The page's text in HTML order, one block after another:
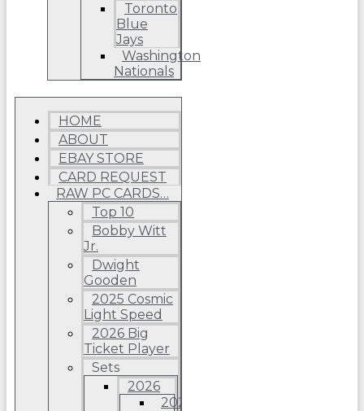
Toronto
Blue
Jays
Washington
Nationals
HOME
ABOUT
EBAY STORE
CARD REQUEST
RAW PC CARDS…
Top 10
Bobby Witt
Jr.
Dwight
Gooden
2025 Cosmic
Light Speed
2026 Big
Ticket Player
Sets
2026
2026